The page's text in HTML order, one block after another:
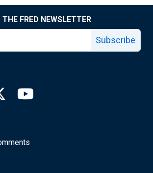
FRED NEWSLETTER
Subscribe
Fed linkedin page
Louis Fed facebook page
Saint Louis Fed X page